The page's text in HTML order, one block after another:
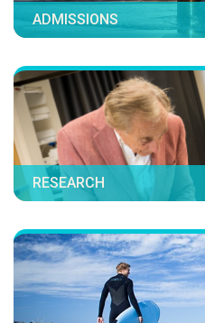
ADMISSIONS
RESEARCH